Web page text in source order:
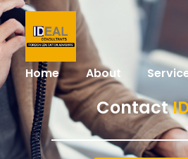
Home About
Contact